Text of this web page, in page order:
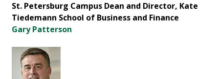
St. Petersburg Campus Dean and Director, Kate
Tiedemann School of Business and Finance
Gary Patterson